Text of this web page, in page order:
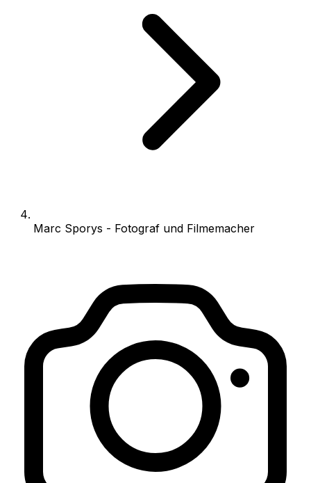
Marc Sporys - Fotograf und Filmemacher